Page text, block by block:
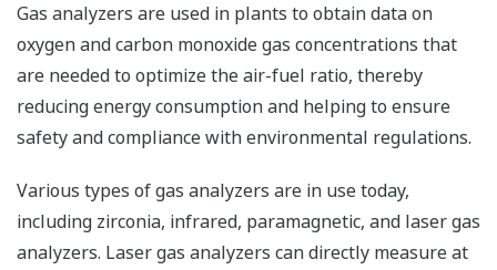
Gas analyzers are used in plants to obtain data on
oxygen and carbon monoxide gas concentrations that
are needed to optimize the air-fuel ratio, thereby
reducing energy consumption and helping to ensure
safety and compliance with environmental regulations.
Various types of gas analyzers are in use today,
including zirconia, infrared, paramagnetic, and laser gas
analyzers. Laser gas analyzers can directly measure at